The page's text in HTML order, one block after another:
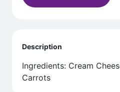
Description
Ingredients: Cream
Carrots